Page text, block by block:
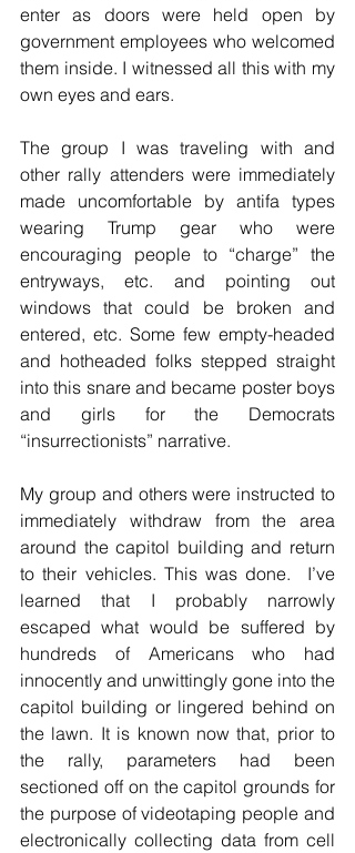
enter as doors were held open by
government employees who welcomed
them inside. I witnessed all this with my
own eyes and ears.
The group I was traveling with and
other rally attenders were immediately
made uncomfortable by antifa types
wearing Trump gear who were
encouraging people to “charge” the
entryways, etc. and pointing out
windows that could be broken and
entered, etc. Some few empty-headed
and hotheaded folks stepped straight
into this snare and became poster boys
and girls for the Democrats
“insurrectionists” narrative.
My group and others were instructed to
immediately withdraw from the area
around the capitol building and return
to their vehicles. This was done.  I’ve
learned that I probably narrowly
escaped what would be suffered by
hundreds of Americans who had
innocently and unwittingly gone into the
capitol building or lingered behind on
the lawn. It is known now that, prior to
the rally, parameters had been
sectioned off on the capitol grounds for
the purpose of videotaping people and
electronically collecting data from cell